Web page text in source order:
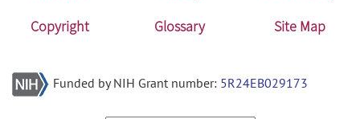
Copyright
Glossary Site Map
Funded by NIH Grant number: 5R24EB029173